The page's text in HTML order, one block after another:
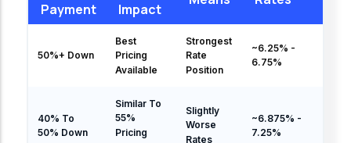
Payment
Impact
50%+ Down
Best
Pricing
Available
Strongest
Rate
Position
~6.25% -
6.75%
40% To
50% Down
Similar To
55%
Pricing
Slightly
Worse
Rates
~6.875% -
7.25%